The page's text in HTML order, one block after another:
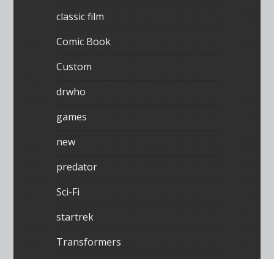
classic film
Comic Book
Custom
drwho
games
new
predator
Sci-Fi
startrek
Transformers